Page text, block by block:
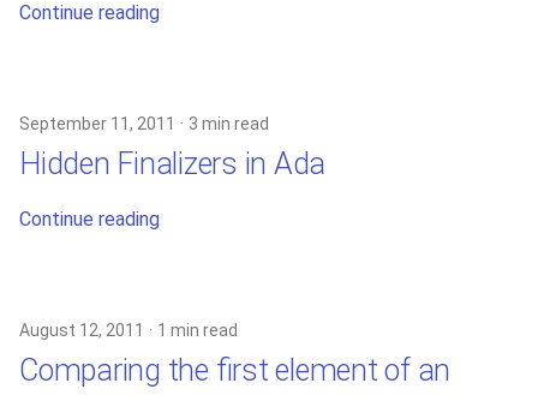
Continue reading
September 11, 2011 3 min read
Hidden Finalizers in Ada
Continue reading
August 12, 2011 1 min read
Comparing the first element of an